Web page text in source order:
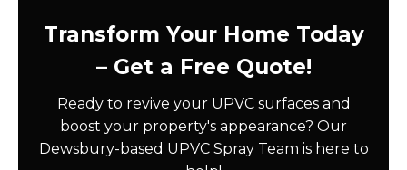
Transform Your Home Today
– Get a Free Quote!
Ready to revive your UPVC surfaces and
boost your property's appearance? Our
Dewsbury-based UPVC Spray Team is here to